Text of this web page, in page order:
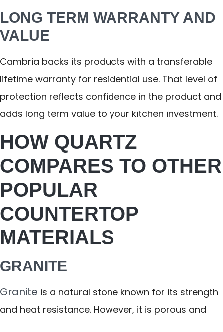
LONG TERM WARRANTY AND
VALUE
Cambria backs its products with a transferable
lifetime warranty for residential use. That level of
protection reflects confidence in the product and
adds long term value to your kitchen investment.
HOW QUARTZ
COMPARES TO OTHER
POPULAR
COUNTERTOP
MATERIALS
GRANITE
Granite is a natural stone known for its strength
and heat resistance. However, it is porous and